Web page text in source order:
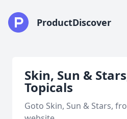
ProductDiscover
Skin, Sun &
Topicals
Goto Skin, Sun & Stars,